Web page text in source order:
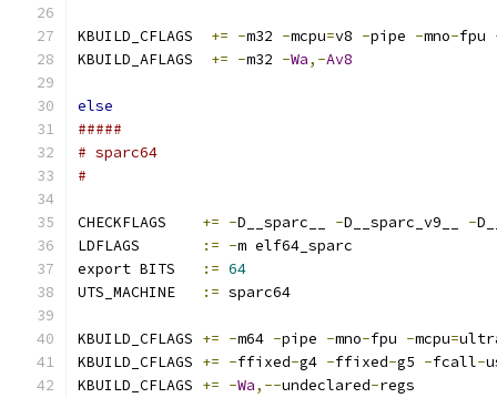
KBUILD_CFLAGS += -m32 -mcpu=v8 -pipe -mno-fpu
KBUILD_AFLAGS += -m32 -Wa,-Av8
else
#####
# sparc64
#
CHECKFLAGS += -D__sparc__ -D__sparc_v9__ -
LDFLAGS
:= -m elf64_sparc
export BITS
:= 64
UTS_MACHINE
:= sparc64
KBUILD_CFLAGS += -m64 -pipe -mno-fpu -mcpu=
KBUILD_CFLAGS += -ffixed-g4 -ffixed-g5 -fcall-
KBUILD_CFLAGS += -Wa,--undeclared-regs